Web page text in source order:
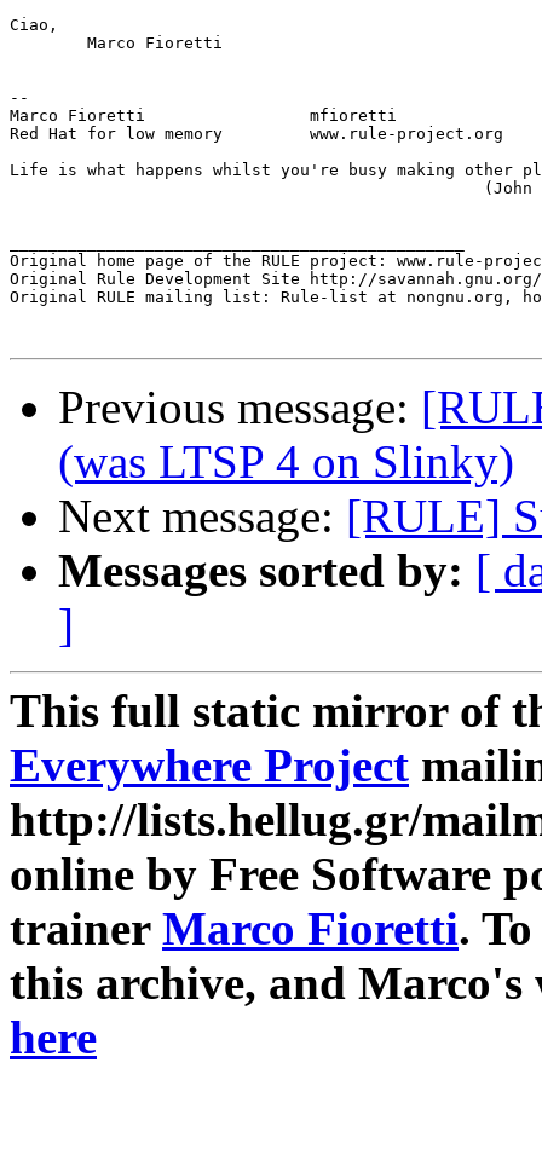
Ciao,
--
Marco Fioretti                 mfioretti
Red Hat for low memory         www.rule-project.org
Life is what happens whilst you're busy making other
(John
Original home page of the RULE project: www.rule-
Original Rule Development Site http://
Original RULE mailing list: Rule-list at nongnu.org,
Previous message:
(was LTSP 4 on Slinky)
Next message: [RULE]
Messages sorted by: [
]
This full static mirror of
Everywhere Project
http://lists.hellug.gr/
online by Free Software
trainer Marco Fioretti.
this archive, and
here